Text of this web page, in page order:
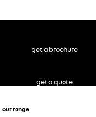
our range
get a brochure
get a quote